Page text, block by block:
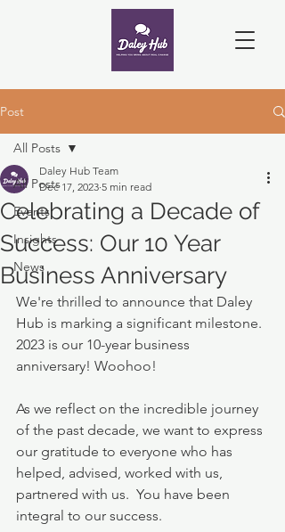
Post
All Posts
Events
Insights
News
All Posts
Celebrating a Decade of
Success: Our 10 Year
Business Anniversary
Daley Hub Team
Dec 17, 2023 5 min read
We're thrilled to announce that Daley
Hub is marking a significant milestone.
2023 is our 10-year business
anniversary! Woohoo!
As we reflect on the incredible journey
of the past decade, we want to express
our gratitude to everyone who has
helped, advised, worked with us,
partnered with us.  You have been
integral to our success.